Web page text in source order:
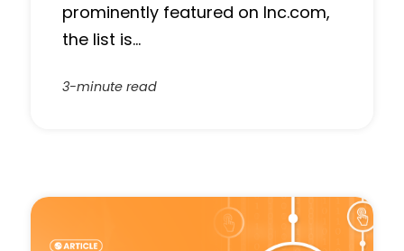
prominently featured on Inc.com,
the list is…
3-minute read